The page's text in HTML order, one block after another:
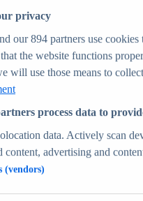
privacy
our894 partners use cookies
the website functions
will use those means to
process data to
data. Actively scan
content, advertising and
(vendors)